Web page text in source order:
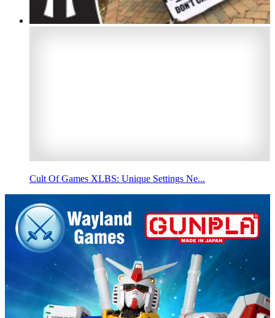
Cult Of Games XLBS: Unique Settings Ne...